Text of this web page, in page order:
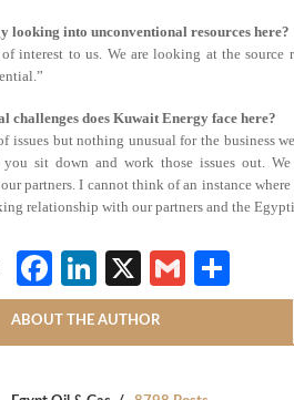
looking into unconventional resources here?
interest to us. We are looking at the
challenges does Kuwait Energy face here?
issues but nothing unusual for the business
you sit down and work those issues out.
partners. I cannot think of an instance
relationship with our partners and the
Facebook
LinkedIn
X Gmail
ABOUT THE AUTHOR